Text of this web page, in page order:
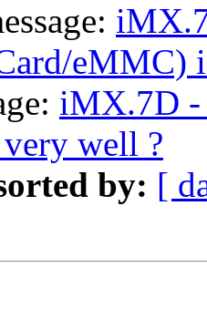
eMMC)
iMX.7D -
well ?
by: [